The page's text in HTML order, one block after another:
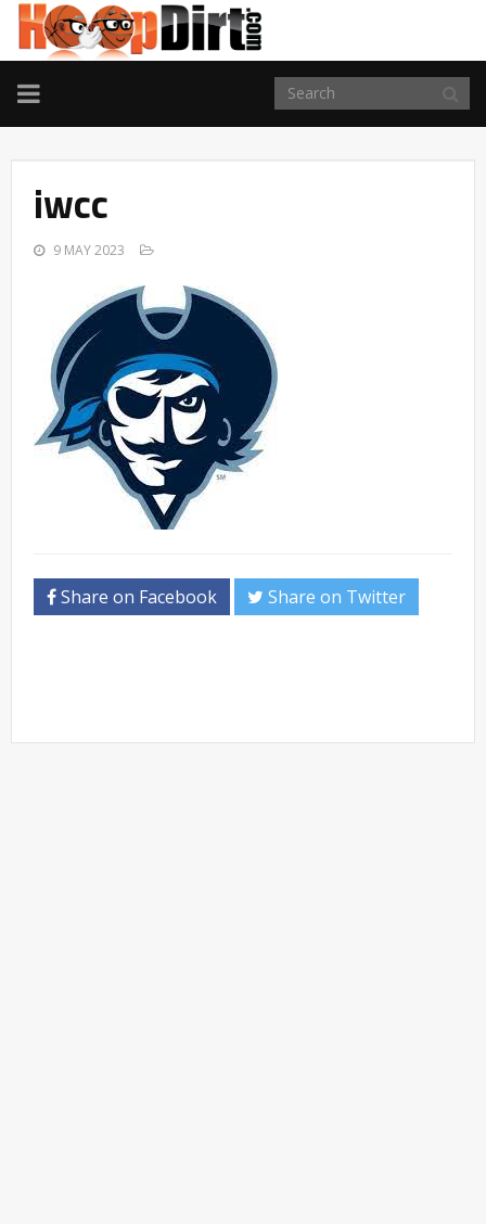
TOGGLE
NAVIGATION
iwcc
9 MAY 2023
Share on Facebook Share on Twitter